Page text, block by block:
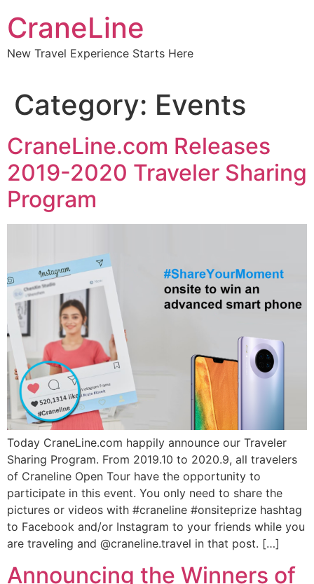
CraneLine
New Travel Experience Starts Here
Category: Events
CraneLine.com Releases
2019-2020 Traveler Sharing
Program
Today CraneLine.com happily announce our Traveler
Sharing Program. From 2019.10 to 2020.9, all travelers
of Craneline Open Tour have the opportunity to
participate in this event. You only need to share the
pictures or videos with #craneline #onsiteprize hashtag
to Facebook and/or Instagram to your friends while you
are traveling and @craneline.travel in that post. […]
Announcing the Winners of